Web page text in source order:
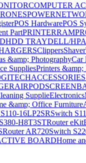
COMPUTER
POWER
POS HardwarePOS
PartPRINTERRAM
HDD TRAYDELL/HP
ClippersShaver
&amp; PhotographyCar
SuppliesPrinters &amp;
AIRPODSCREEN
SupplieElectronics
&amp; Office Furniture
16LP2SRSwitch
H8T3STRouter
Router AR720Switch
BOARDHome